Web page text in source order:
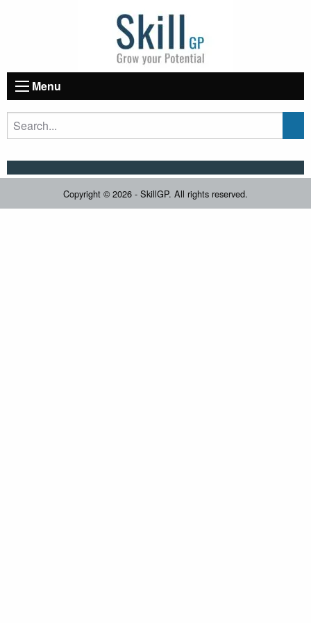
Menu
Copyright © 2026 - SkillGP. All rights reserved.